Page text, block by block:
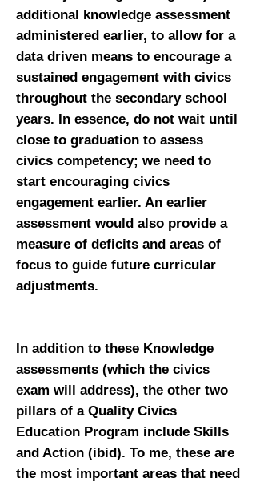
additional knowledge assessment
administered earlier, to allow for a
data driven means to encourage a
sustained engagement with civics
throughout the secondary school
years. In essence, do not wait until
close to graduation to assess
civics competency; we need to
start encouraging civics
engagement earlier. An earlier
assessment would also provide a
measure of deficits and areas of
focus to guide future curricular
adjustments.
In addition to these Knowledge
assessments (which the civics
exam will address), the other two
pillars of a Quality Civics
Education Program include Skills
and Action (ibid). To me, these are
the most important areas that need